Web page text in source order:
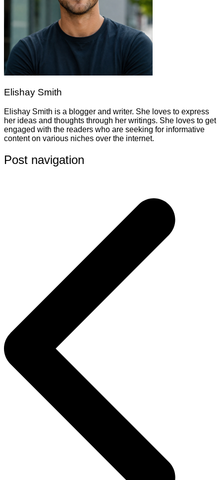
Elishay Smith
Elishay Smith is a blogger and writer. She loves to express
her ideas and thoughts through her writings. She loves to get
engaged with the readers who are seeking for informative
content on various niches over the internet.
Post navigation